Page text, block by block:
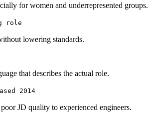
for women and underrepresented groups.
role
lowering standards.
that describes the actual role.
2014
JD quality to experienced engineers.